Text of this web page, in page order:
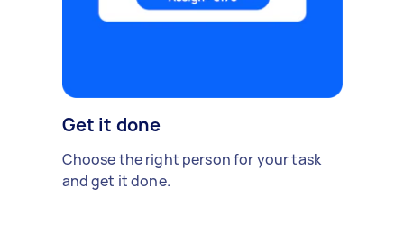
Get it done
Choose the right person for your task
and get it done.